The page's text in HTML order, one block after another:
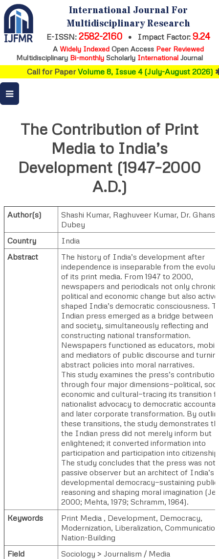
International Journal For
Multidisciplinary Research
E-ISSN: 2582-2160 • Impact Factor: 9.24
A Widely IndexedOpen Access Peer Reviewed
Multidisciplinary Bi-monthly Scholarly International Journal
Call for PaperVolume 8, Issue 4 (July-August 2026)
The Contribution of Print
Media to India’s
Development (1947–2000
A.D.)
Author(s) Shashi Kumar, Raghuveer Kumar, Dr.
Dubey
Country
India
Abstract
The history of India’s development after
independence is inseparable from the
of its print media. From 1947 to 2000,
newspapers and periodicals not only
political and economic change but also
shaped India’s democratic consciousness.
Indian press emerged as a bridge between
and society, simultaneously reflecting and
constructing national transformation.
Newspapers functioned as educators,
and mediators of public discourse and
abstract policies into moral narratives.
This study examines the press’s contribution
through four major dimensions—political,
economic and cultural—tracing its transition
nationalist advocacy to democratic
and later corporate transformation. By
these transitions, the study demonstrates
the Indian press did not merely inform but
enlightened; it converted information into
participation and participation into
The study concludes that the press was not
passive observer but an architect of India’s
developmental democracy—sustaining public
reasoning and shaping moral imagination
2000; Mehta, 1979; Schramm, 1964).
Keywords
Print Media , Development, Democracy,
Modernization, Liberalization,
Nation-Building
Field
Sociology > Journalism / Media